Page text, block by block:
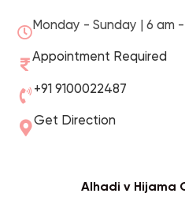
Monday - Sunday | 6 am
Appointment Required
+91 9100022487
Get Direction
Alhadi v Hijama